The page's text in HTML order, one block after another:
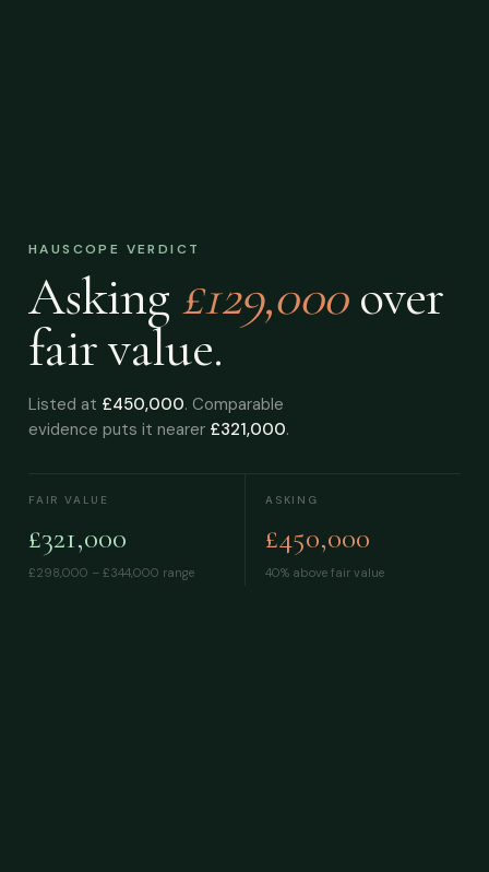
HAUSCOPE VERDICT
Asking £129,000 over
fair value.
Listed at £450,000. Comparable
evidence puts it nearer £321,000.
FAIR VALUE
£321,000
£298,000 – £344,000 range
ASKING
£450,000
40% above fair value